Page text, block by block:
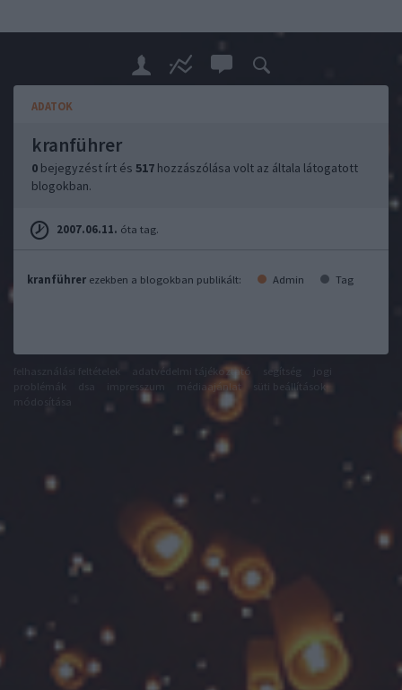
ADATOK
kranführer
0 bejegyzést írt és 517 hozzászólása volt az általa látogatott
blogokban.
2007.06.11. óta tag.
kranführer ezekben a blogokban publikált: Admin Tag
adatvédelmi tájékoztató segítség
impresszum médiaajánlat
süti beállítások